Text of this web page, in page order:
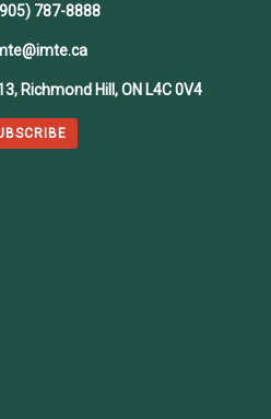
787-8888
Richmond Hill, ON L4C 0V4